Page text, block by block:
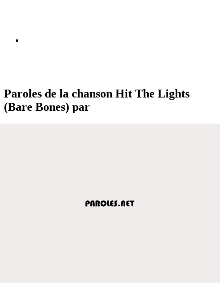
Paroles de la chanson Hit The Lights
(Bare Bones) par